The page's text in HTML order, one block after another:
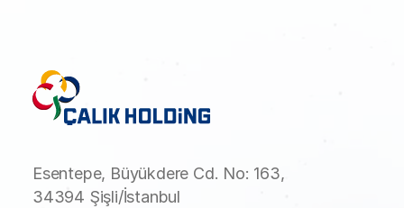
Esentepe, Büyükdere Cd. No: 163,
34394 Şişli/İstanbul